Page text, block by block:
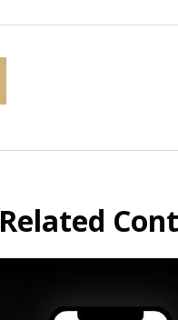
Related